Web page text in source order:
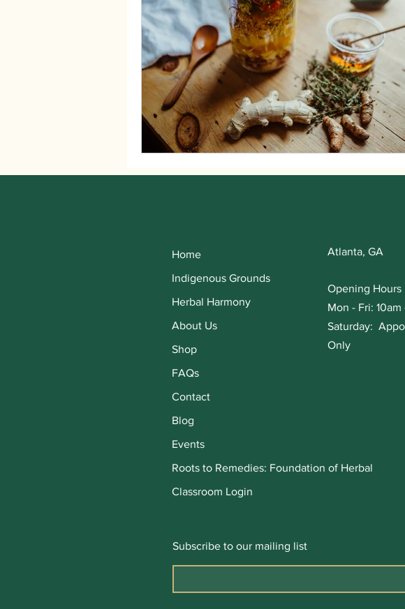
Home
Indigenous Grounds
Herbal Harmony
About Us
Shop
FAQs
Contact
Blog
Events
Roots to Remedies: Foundation of Herbal
Classroom Login
Atlanta, GA
Opening Hours
Mon - Fri: 10am
Saturday:
Only
Subscribe to our mailing list